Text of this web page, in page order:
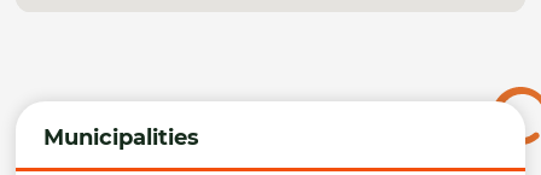
Municipalities